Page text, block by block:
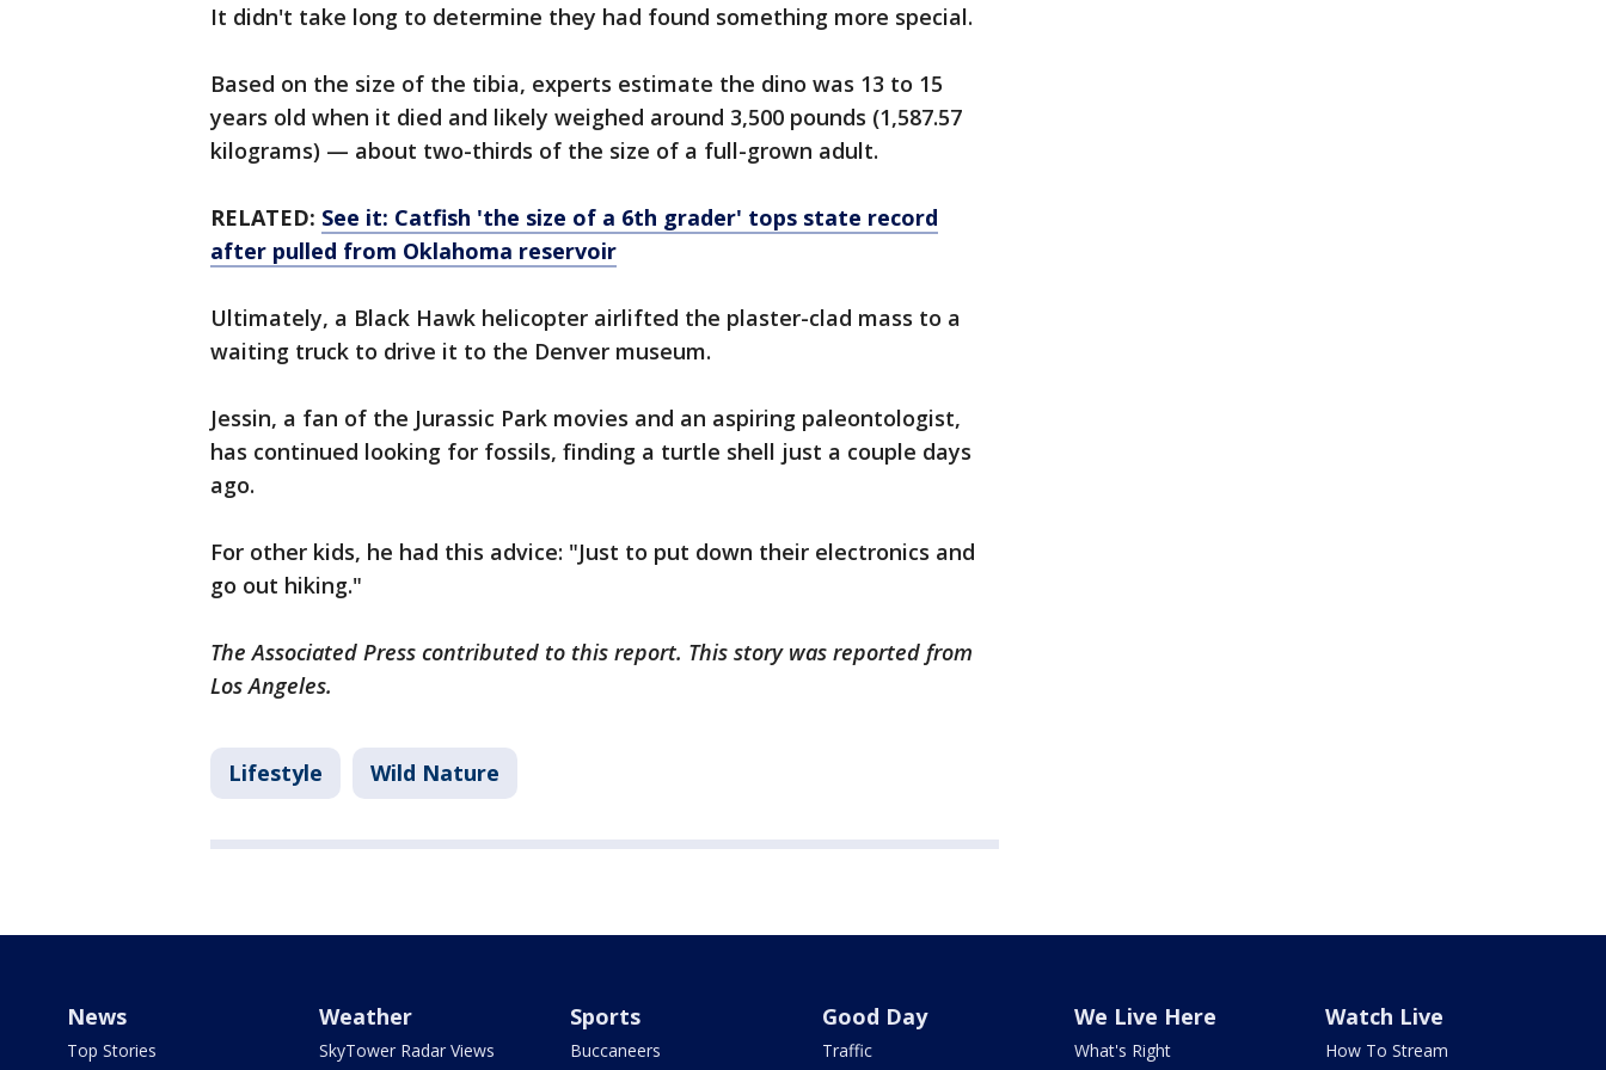
It didn't take long to determine they had found something more special.
Based on the size of the tibia, experts estimate the dino was 13 to 15
years old when it died and likely weighed around 3,500 pounds (1,587.57
kilograms) — about two-thirds of the size of a full-grown adult.
RELATED: See it: Catfish 'the size of a 6th grader' tops state record
after pulled from Oklahoma reservoir
Ultimately, a Black Hawk helicopter airlifted the plaster-clad mass to a
waiting truck to drive it to the Denver museum.
Jessin, a fan of the Jurassic Park movies and an aspiring paleontologist,
has continued looking for fossils, finding a turtle shell just a couple days
ago.
For other kids, he had this advice: "Just to put down their electronics and
go out hiking."
The Associated Press contributed to this report. This story was reported from
Los Angeles.
Lifestyle Wild Nature
News
Top Stories
Weather
SkyTower Radar Views
Sports
Buccaneers
Good Day
Traffic
We Live Here
What's Right
Watch Live
How To Stream